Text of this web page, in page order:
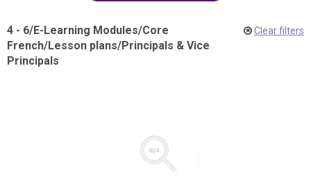
4 - 6/E-Learning Modules/Core
French/Lesson plans/Principals & Vice
Principals
Clear filters